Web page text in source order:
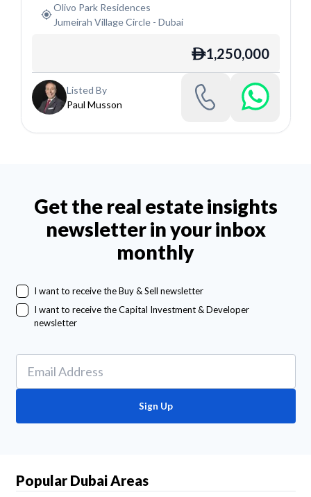
Olivo Park Residences
Jumeirah Village Circle- Dubai
ê1,250,000
Listed By
Paul Musson
Get the real estate insights
newsletter in your inbox
monthly
I want to receive the Buy & Sell newsletter
I want to receive the Capital Investment & Developer
newsletter
Sign Up
Popular Dubai Areas